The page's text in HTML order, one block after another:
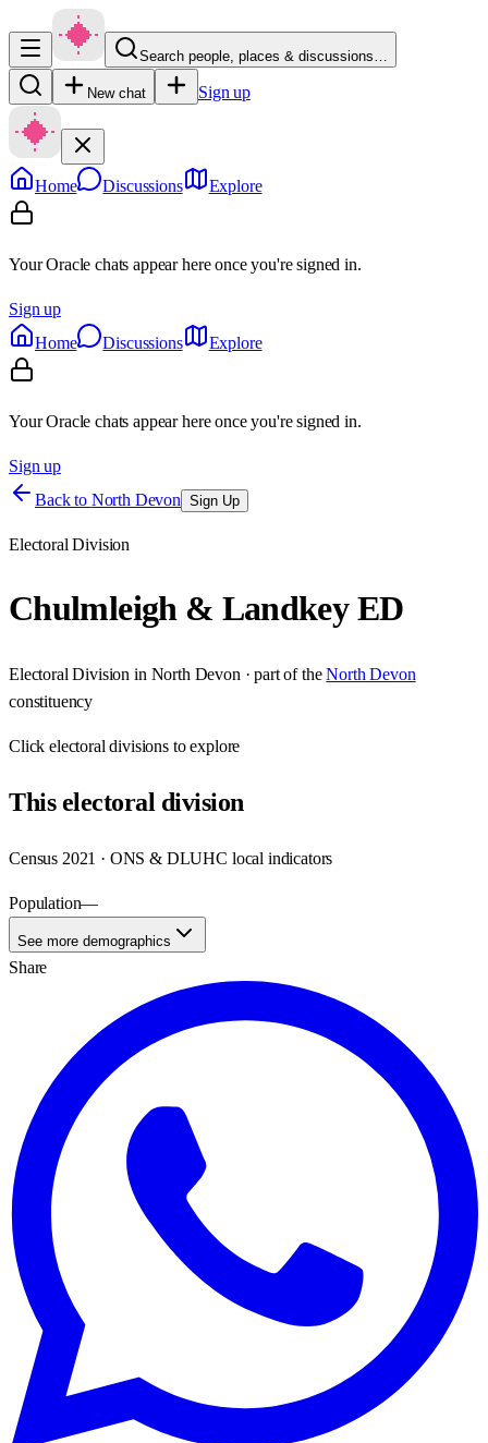
Search people, places & discussions…
New chat Sign up
Home Discussions Explore
Your Oracle chats appear here once you're signed in.
Sign up
Home
Discussions Explore
Your Oracle chats appear here once you're signed in.
Sign up
Back to North Devon Sign Up
Electoral Division
Chulmleigh & Landkey ED
Electoral Division in North Devon · part of the North Devon
constituency
Clickelectoral divisions to explore
Thiselectoral division
Census 2021 · ONS & DLUHC local indicators
Population—
See more demographics
Share